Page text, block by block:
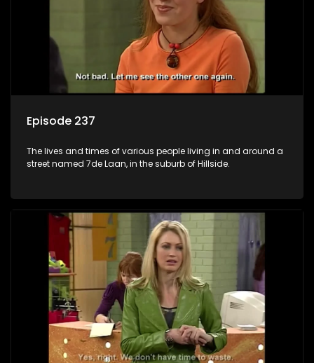
Episode 237
The lives and times of various people living in and around a
street named 7de Laan, in the suburb of Hillside.